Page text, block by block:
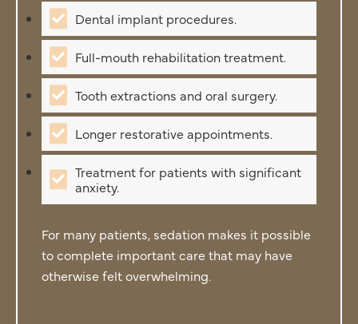
Dental implant procedures.
Full-mouth rehabilitation treatment.
Tooth extractions and oral surgery.
Longer restorative appointments.
Treatment for patients with significant
anxiety.
For many patients, sedation makes it possible
to complete important care that may have
otherwise felt overwhelming.